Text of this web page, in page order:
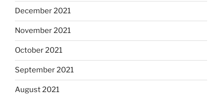
December 2021
November 2021
October 2021
September 2021
August 2021